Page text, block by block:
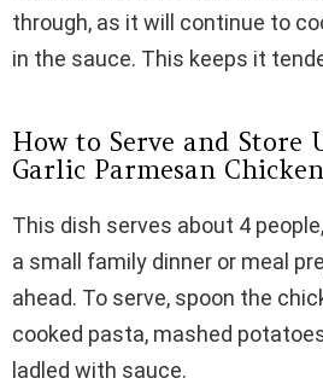
through, as it will continue to
in the sauce. This keeps it
How to Serve and Store
Garlic Parmesan Chicken
This dish serves about 4
a small family dinner or meal
ahead. To serve, spoon the
cooked pasta, mashed
ladled with sauce.